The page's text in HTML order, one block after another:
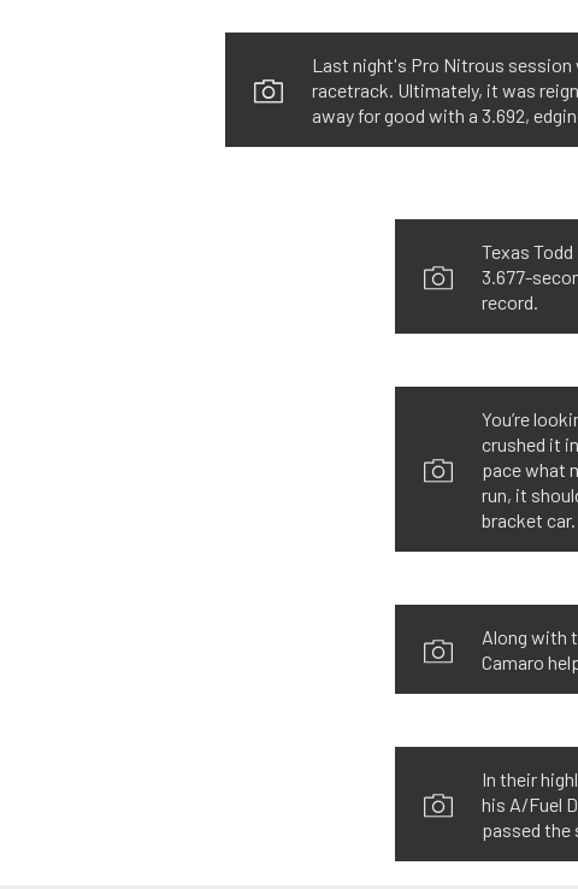
Last night's Pro Nitrous session
racetrack. Ultimately, it was
away for good with a 3.692,
Texas
3.677-
record.
You’re
crushed it
pace what
run, it
bracket car.
Along with
Camaro
In their
his A/Fuel
passed the